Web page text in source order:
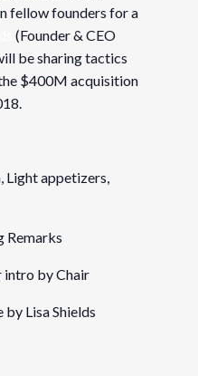
e/fnvancouver-roundtable-
fellow founders for a
(Founder & CEO
be sharing tactics
$400M acquisition
Light appetizers,
Remarks
intro by Chair
by Lisa Shields